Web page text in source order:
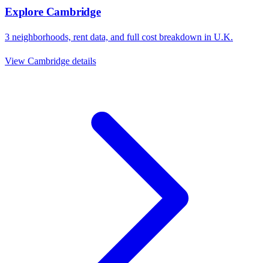
Explore Cambridge
3 neighborhoods, rent data, and full cost breakdown in U.K.
View Cambridge details